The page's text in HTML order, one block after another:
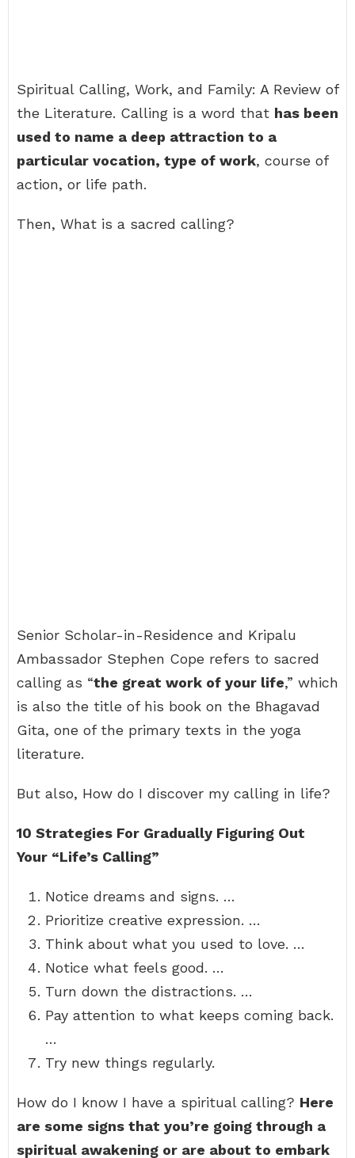
Spiritual Calling, Work, and Family: A Review of
the Literature. Calling is a word that has been
used to name a deep attraction to a
particular vocation, type of work, course of
action, or life path.
Then, What is a sacred calling?
Senior Scholar-in-Residence and Kripalu
Ambassador Stephen Cope refers to sacred
calling as “the great work of your life,” which
is also the title of his book on the Bhagavad
Gita, one of the primary texts in the yoga
literature.
But also, How do I discover my calling in life?
10 Strategies For Gradually Figuring Out
Your “Life’s Calling”
Notice dreams and signs. …
Prioritize creative expression. …
Think about what you used to love. …
Notice what feels good. …
Turn down the distractions. …
Pay attention to what keeps coming back.
…
Try new things regularly.
How do I know I have a spiritual calling? Here
are some signs that you’re going through a
spiritual awakening or are about to embark